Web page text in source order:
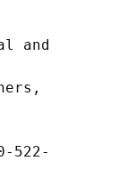
and
522-